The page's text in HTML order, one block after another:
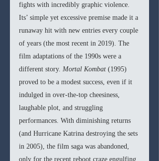
fights with incredibly graphic violence.
Its’ simple yet excessive premise made it a
runaway hit with new entries every couple
of years (the most recent in 2019). The
film adaptations of the 1990s were a
different story. Mortal Kombat (1995)
proved to be a modest success, even if it
indulged in over-the-top cheesiness,
laughable plot, and struggling
performances. With diminishing returns
(and Hurricane Katrina destroying the sets
in 2005), the film saga was abandoned,
only for the recent reboot craze engulfing